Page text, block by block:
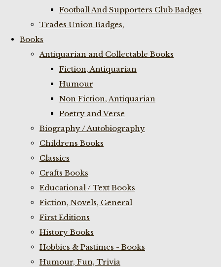
Football And Supporters Club Badges
Trades Union Badges,
Books
Antiquarian and Collectable Books
Fiction, Antiquarian
Humour
Non Fiction, Antiquarian
Poetry and Verse
Biography / Autobiography
Childrens Books
Classics
Crafts Books
Educational / Text Books
Fiction, Novels, General
First Editions
History Books
Hobbies & Pastimes - Books
Humour, Fun, Trivia